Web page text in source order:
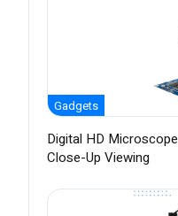
Gadgets
Digital HD
Close-Up Viewing